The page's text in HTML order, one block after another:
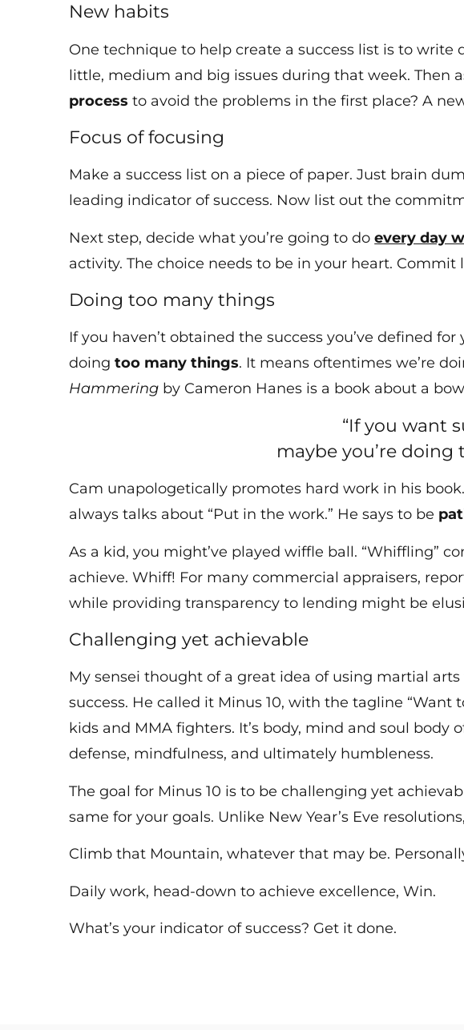
New habits
One technique to help create a success list is to
little, medium and big issues during that week. Then
process to avoid the problems in the first place? A
Focus of focusing
Make a success list on a piece of paper. Just brain
leading indicator of success. Now list out the
Next step, decide what you’re going to doevery day
activity. The choice needs to be in your heart.
Doing too many things
If you haven’t obtained the success you’ve defined
doingtoo many things. It means oftentimes we’re
Hammering by Cameron Hanes is a book about a
“If you want
maybe you’re
Cam unapologetically promotes hard work in his
always talks about “Put in the work.” He says to be
As a kid, you might’ve played wiffle ball. “Whiffling”
achieve. Whiff! For many commercial appraisers,
while providing transparency to lending might be
Challenging yet achievable
My sensei thought of a great idea of using martial
success. He called it Minus 10, with the tagline
kids and MMA fighters. It’s body, mind and soul
defense, mindfulness, and ultimately humbleness.
The goal for Minus 10 is to be challenging yet
same for your goals. Unlike New Year’s Eve
Climb that Mountain, whatever that may be.
Daily work, head-down to achieve excellence, Win.
What’s your indicator of success? Get it done.